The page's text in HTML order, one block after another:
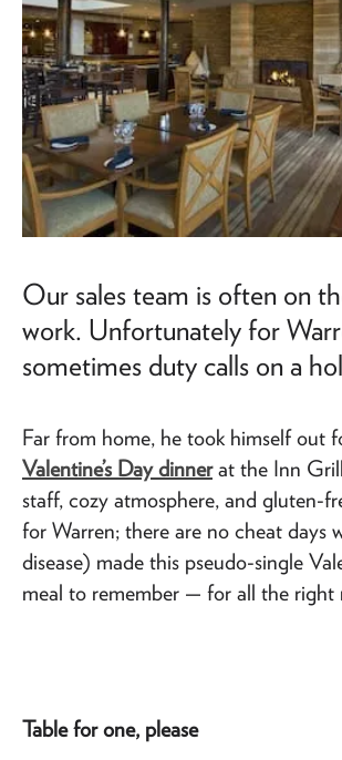
Our sales team is often on
work. Unfortunately for
sometimes duty calls on a
Far from home, he took himself out
Valentine’s Day dinnerat the Inn
staff, cozy atmosphere, and gluten-
for Warren; there are no cheat days
disease) made this pseudo-single
meal to remember — for all the right
Table for one, please